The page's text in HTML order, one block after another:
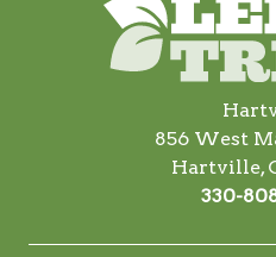
856 West
Hartville,
330-